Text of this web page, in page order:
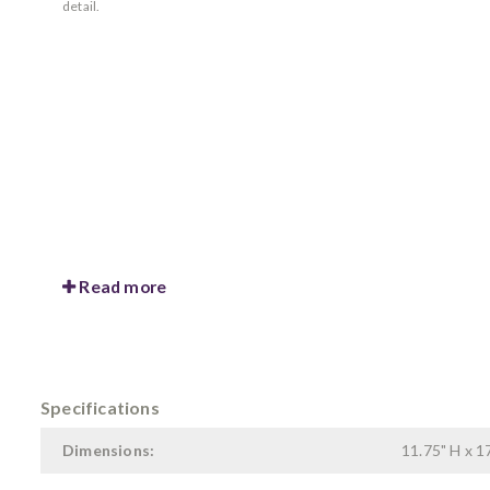
detail.
Read more
Specifications
Dimensions: 11.75" H x